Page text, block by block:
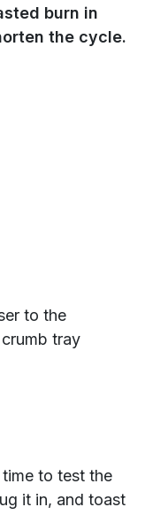
burn in
the cycle.
to the
tray
to test the
it in, and toast